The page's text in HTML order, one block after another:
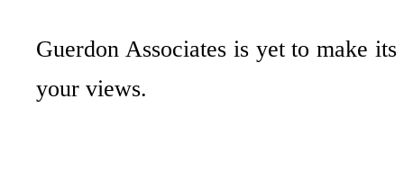
Guerdon Associates is yet to make
your views.